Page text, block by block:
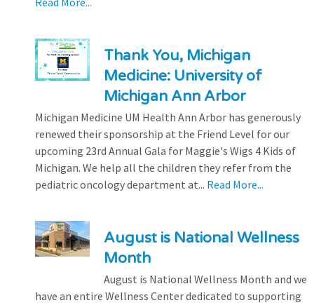
Thank You, Michigan
Medicine: University of
Michigan Ann Arbor
Michigan Medicine UM Health Ann Arbor has generously
renewed their sponsorship at the Friend Level for our
upcoming 23rd Annual Gala for Maggie's Wigs 4 Kids of
Michigan. We help all the children they refer from the
pediatric oncology department at... Read More...
August is National Wellness
Month
August is National Wellness Month and we
have an entire Wellness Center dedicated to supporting